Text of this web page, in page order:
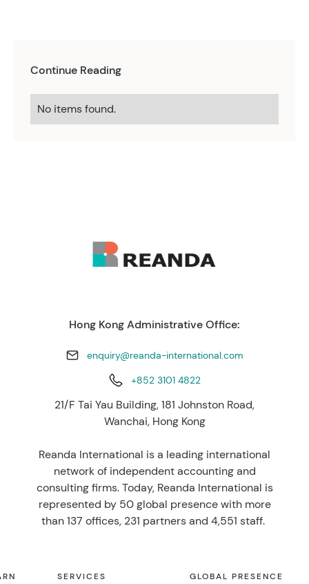
Continue Reading
No items found.
Hong Kong Administrative Office:
enquiry@reanda-international.com
+852 3101 4822
21/F Tai Yau Building, 181 Johnston Road,
Wanchai, Hong Kong
Reanda International is a leading international
network of independent accounting and
consulting firms. Today, Reanda International is
represented by 50 global presence with more
than 137 offices, 231 partners and 4,551 staff.
SERVICES GLOBAL PRESENCE